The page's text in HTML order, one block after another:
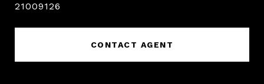
21009126
CONTACT AGENT